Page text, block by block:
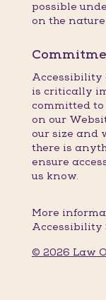
possible
on the
Accessibility
is critically
committed
on our
our size and
there is
ensure
us know.
More
Accessibility
© 2026 Law